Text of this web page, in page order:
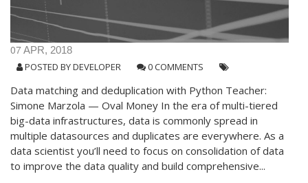
07APR, 2018
POSTED BYDEVELOPER 0 COMMENTS
Data matching and deduplication with Python Teacher:
Simone Marzola — Oval Money In the era of multi-tiered
big-data infrastructures, data is commonly spread in
multiple datasources and duplicates are everywhere. As a
data scientist you’ll need to focus on consolidation of data
to improve the data quality and build comprehensive...